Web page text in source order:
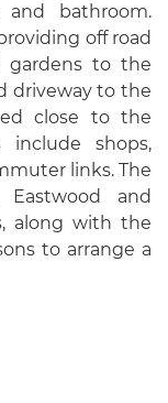
bathroom.
off road
gardens to the
driveway to the
close to the
include shops,
links. The
and
along with the
to arrange a